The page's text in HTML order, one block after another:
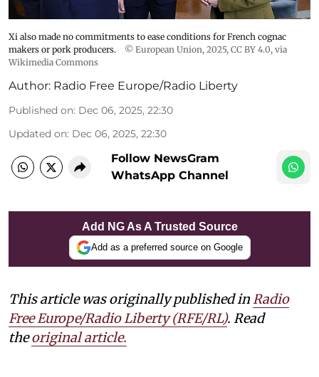
Xi also made no commitments to ease conditions for French cognac
makers or pork producers.
© European Union, 2025, CC BY 4.0, via
Wikimedia Commons
Author: Radio Free Europe/Radio Liberty
Published on: Dec 06, 2025, 22:30
Updated on: Dec 06, 2025, 22:30
Follow NewsGram
WhatsApp Channel
Add NG As A Trusted Source
Add as a preferred source on Google
This article was originally published in Radio
Free Europe/Radio Liberty (RFE/RL). Read
theoriginal article.